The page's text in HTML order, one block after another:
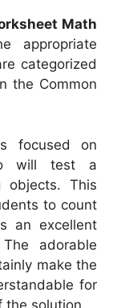
Math
appropriate
categorized
the Common
focused on
will test a
objects. This
to count
an excellent
adorable
make the
for
the solution.